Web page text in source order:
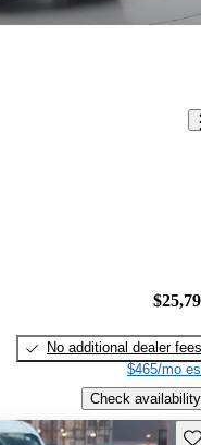
No additional dealer fees
$465/mo
Check availability